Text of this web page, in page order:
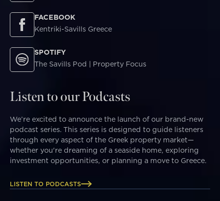
FACEBOOK
Kentriki-Savills Greece
SPOTIFY
The Savills Pod | Property Focus
Listen to our Podcasts
We’re excited to announce the launch of our brand-new
podcast series. This series is designed to guide listeners
through every aspect of the Greek property market—
whether you're dreaming of a seaside home, exploring
investment opportunities, or planning a move to Greece.
LISTEN TO PODCASTS